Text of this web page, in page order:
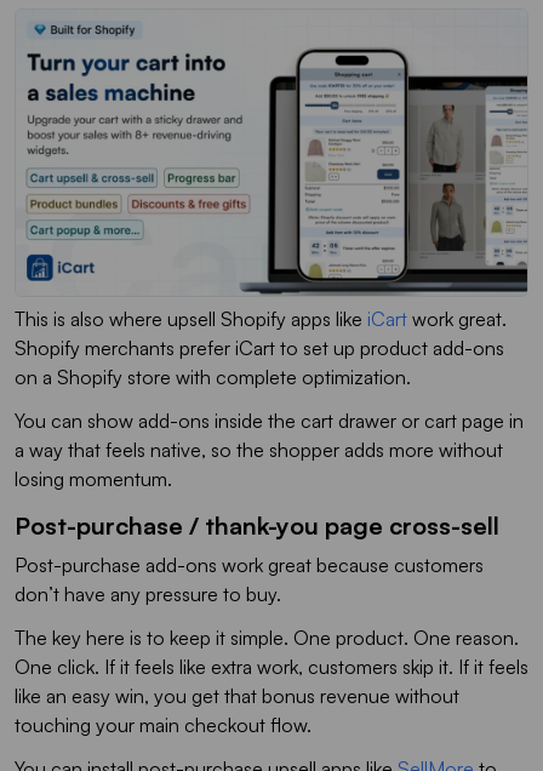
This is also where upsell Shopify apps like iCart work great.
Shopify merchants prefer iCart to set up product add-ons
on a Shopify store with complete optimization.
You can show add-ons inside the cart drawer or cart page in
a way that feels native, so the shopper adds more without
losing momentum.
Post-purchase / thank-you page cross-sell
Post-purchase add-ons work great because customers
don’t have any pressure to buy.
The key here is to keep it simple. One product. One reason.
One click. If it feels like extra work, customers skip it. If it feels
like an easy win, you get that bonus revenue without
touching your main checkout flow.